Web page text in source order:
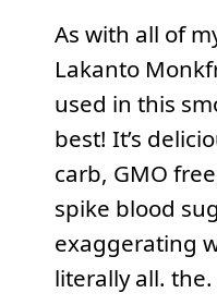
As with all of
Lakanto
used in this
best! It’s
carb, GMO
spike blood
exaggerating
literally all.